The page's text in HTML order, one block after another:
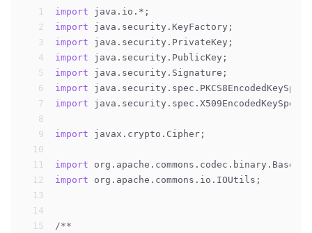
1
2
3
4
5
6
7
8
9
10
11
12
13
14
15
import java.io.*;
import java.security.KeyFactory;
import java.security.PrivateKey;
import java.security.PublicKey;
import java.security.Signature;
import java.security.spec.PKCS8EncodedKeySpec;
import java.security.spec.X509EncodedKeySpec;
import javax.crypto.Cipher;
import org.apache.commons.codec.binary.Base64;
import org.apache.commons.io.IOUtils;
/**